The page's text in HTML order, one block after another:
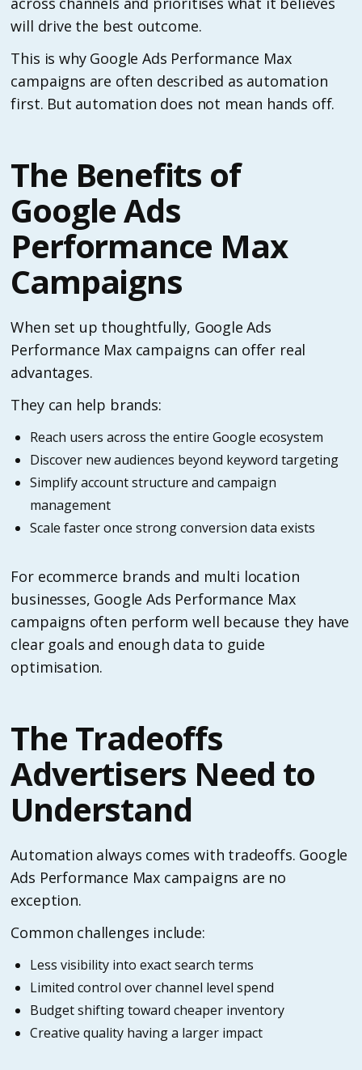
will drive the best outcome.
This is why Google Ads Performance Max
campaigns are often described as automation
first. But automation does not mean hands off.
The Benefits of
Google Ads
Performance Max
Campaigns
When set up thoughtfully, Google Ads
Performance Max campaigns can offer real
advantages.
They can help brands:
Reach users across the entire Google ecosystem
Discover new audiences beyond keyword targeting
Simplify account structure and campaign
management
Scale faster once strong conversion data exists
For ecommerce brands and multi location
businesses, Google Ads Performance Max
campaigns often perform well because they have
clear goals and enough data to guide
optimisation.
The Tradeoffs
Advertisers Need to
Understand
Automation always comes with tradeoffs. Google
Ads Performance Max campaigns are no
exception.
Common challenges include:
Less visibility into exact search terms
Limited control over channel level spend
Budget shifting toward cheaper inventory
Creative quality having a larger impact